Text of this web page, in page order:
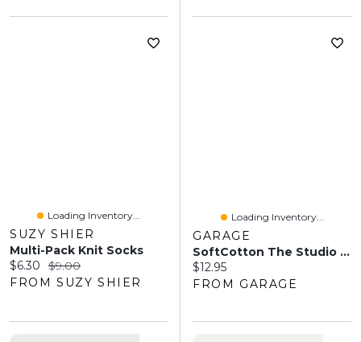
Loading Inventory...
SUZY SHIER
Multi-Pack Knit Socks
Current price:
$6.30 Original price:
$9.00
FROM SUZY SHIER
Loading Inventory...
GARAGE
SoftCotton The Studio Socks
Current price:
$12.95
FROM GARAGE